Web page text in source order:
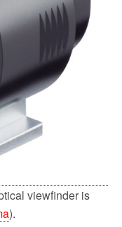
viewfinder is
).